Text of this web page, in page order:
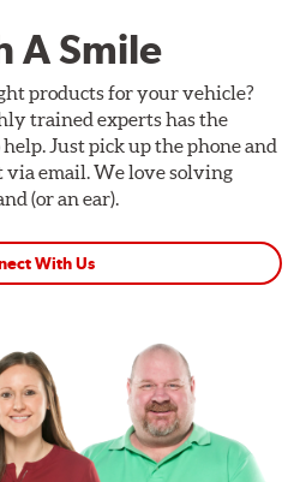
A Smile
products for your vehicle?
trained experts has the
Just pick up the phone and
via email. We love solving
(or an ear).
With Us